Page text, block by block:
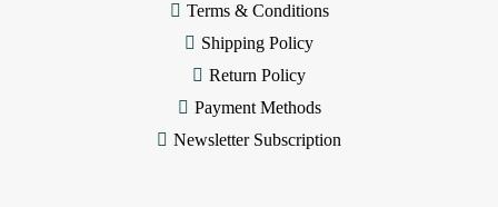
Terms & Conditions
Shipping Policy
Return Policy
Payment Methods
Newsletter Subscription